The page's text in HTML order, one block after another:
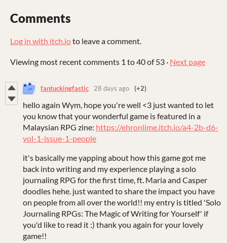
Comments
Log in with itch.ioto leave a comment.
Viewing most recent comments 1 to40of 53 · Next page
fantuckingfastic 28 days ago (+2)
hello again Wym, hope you're well <3 just wanted to let
you know that your wonderful game is featured in a
Malaysian RPG zine: https://ehronlime.itch.io/a4-2b-d6-
vol-1-issue-1-people
it's basically me yapping about how this game got me
back into writing and my experience playing a solo
journaling RPG for the first time, ft. Maria and Casper
doodles hehe. just wanted to share the impact you have
on people from all over the world!! my entry is titled 'Solo
Journaling RPGs: The Magic of Writing for Yourself' if
you'd like to read it :) thank you again for your lovely
game!!